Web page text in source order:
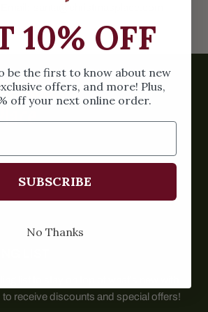
0415
LIST
list to stay on top of what's new with
receive discounts and special offers!
10% OFF
be the first to know about new
offers, and more! Plus,
off your next online order.
SUBSCRIBE
No Thanks